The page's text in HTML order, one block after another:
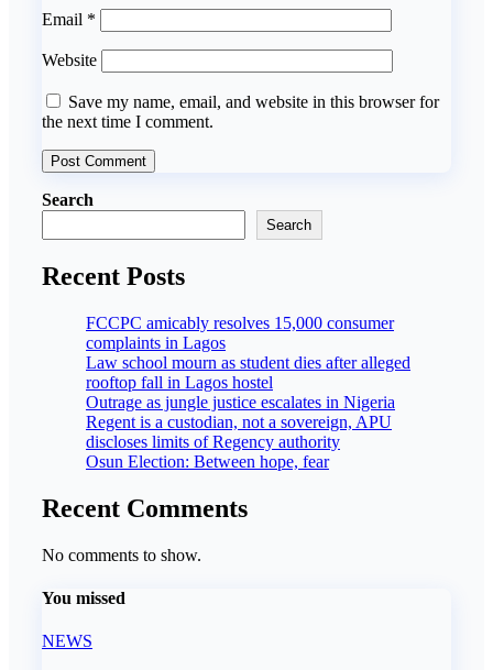
Email *
Website
Save my name, email, and website in this browser for
the next time I comment.
Search
Search
Recent Posts
FCCPC amicably resolves 15,000 consumer
complaints in Lagos
Law school mourn as student dies after alleged
rooftop fall in Lagos hostel
Outrage as jungle justice escalates in Nigeria
Regent is a custodian, not a sovereign, APU
discloses limits of Regency authority
Osun Election: Between hope, fear
Recent Comments
No comments to show.
You missed
NEWS